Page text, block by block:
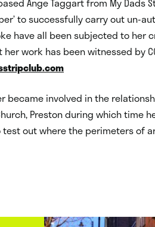
to successfully carry out un-
have all been subjected to her
her work has been witnessed by
became involved in the
Preston during which time
out where the perimeters of